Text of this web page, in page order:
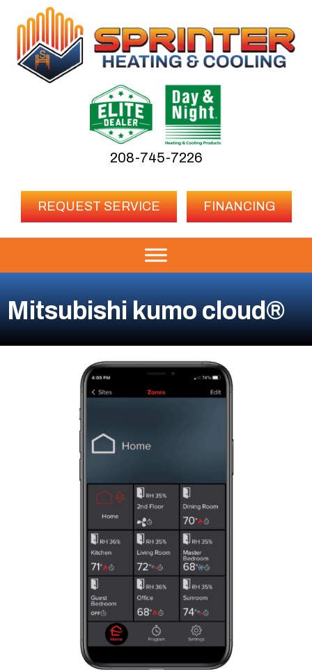
208-745-7226
REQUEST SERVICE FINANCING
Mitsubishi kumo cloud®